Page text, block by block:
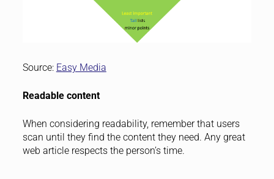
Source: Easy Media
Readable content
When considering readability, remember that users
scan until they find the content they need. Any great
web article respects the person’s time.